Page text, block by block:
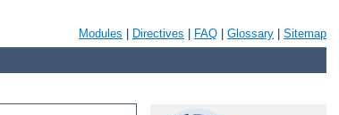
Modules Directives FAQ Glossary Sitemap